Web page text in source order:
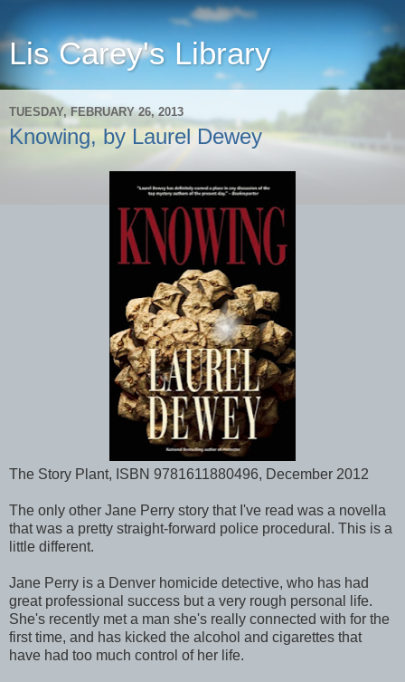
Lis Carey's Library
TUESDAY, FEBRUARY 26, 2013
Knowing, by Laurel Dewey
The Story Plant, ISBN 9781611880496, December 2012
The only other Jane Perry story that I've read was a novella
that was a pretty straight-forward police procedural. This is a
little different.
Jane Perry is a Denver homicide detective, who has had
great professional success but a very rough personal life.
She's recently met a man she's really connected with for the
first time, and has kicked the alcohol and cigarettes that
have had too much control of her life.